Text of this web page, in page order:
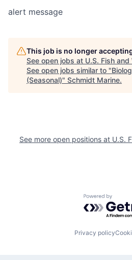
alert message
This job is no longer
See open jobs at U.S. Fish
See open jobs similar to "
(Seasonal)" Schmidt Marine.
See more open positions at U.S.
Powered by
Privacy policy